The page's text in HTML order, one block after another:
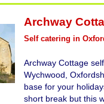
Archway
Self catering in
Archway Cottage
Wychwood,
base for your
short break but this